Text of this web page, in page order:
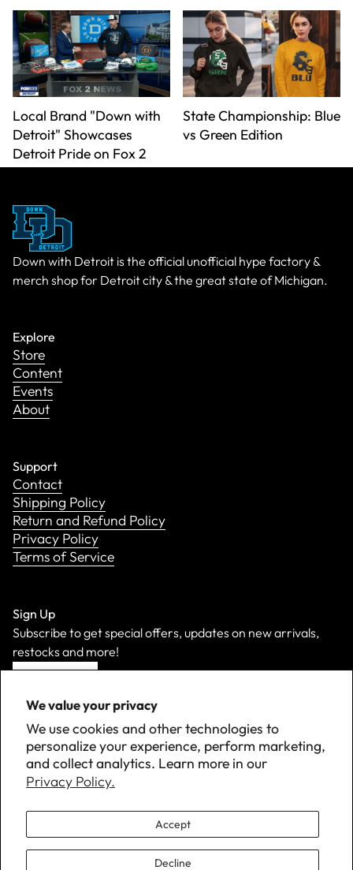
We value your privacy
We use cookies and other technologies to
personalize your experience, perform marketing,
and collect analytics. Learn more in our
Privacy Policy.
Accept
Decline
Local Brand "Down with
Detroit" Showcases
Detroit Pride on Fox 2
State Championship: Blue
vs Green Edition
Down with Detroit is the official unofficial hype factory &
merch shop for Detroit city & the great state of Michigan.
Explore
Store
Content
Events
About
Support
Contact
Shipping Policy
Return and Refund Policy
Privacy Policy
Terms of Service
Sign Up
Subscribe to get special offers, updates on new arrivals,
restocks and more!